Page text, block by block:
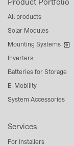
All products
Solar Modules
Mounting Systems
Inverters
Batteries for Storage
E-Mobility
System Accessories
Services
For Installers